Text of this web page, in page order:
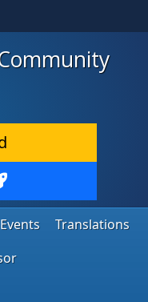
Events
Translations